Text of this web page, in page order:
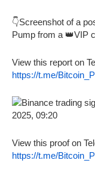
👇Screenshot of a
Pump from a 👑VIP
View this report on
https://t.me/
View this proof on
https://t.me/